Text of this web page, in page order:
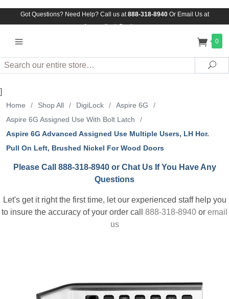
Got Questions? Need Help? Call us at888-318-8940Or Email Us at
Assuredlock@aol.com
0
Search
]
Home / Shop All / DigiLock / Aspire 6G
/
Aspire 6G Assigned Use With Bolt Latch
/
Aspire 6G Advanced Assigned Use Multiple Users, LH Hor.
Pull On Left, Brushed Nickel For Wood Doors
Please Call 888-318-8940 or Chat Us If You Have Any
Questions
Let's get it right the first time, let our experienced staff help you
to insure the accuracy of your order call 888-318-8940 or email
us